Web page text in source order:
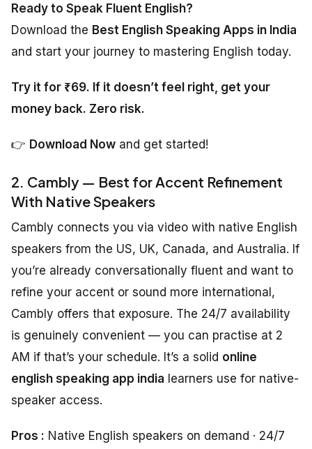
Ready to Speak Fluent English?
Download the Best English Speaking Apps in India
and start your journey to mastering English today.
Try it for ₹69. If it doesn’t feel right, get your
money back. Zero risk.
👉 Download Now and get started!
2. Cambly — Best for Accent Refinement
With Native Speakers
Cambly connects you via video with native English
speakers from the US, UK, Canada, and Australia. If
you’re already conversationally fluent and want to
refine your accent or sound more international,
Cambly offers that exposure. The 24/7 availability
is genuinely convenient — you can practise at 2
AM if that’s your schedule. It’s a solid online
english speaking app india learners use for native-
speaker access.
Pros : Native English speakers on demand · 24/7